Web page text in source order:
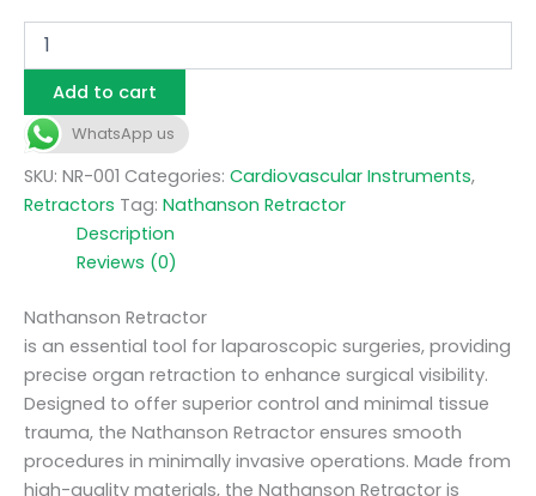
Add to cart
WhatsApp us
SKU: NR-001 Categories: Cardiovascular Instruments,
Retractors Tag: Nathanson Retractor
Description
Reviews (0)
Nathanson Retractor
is an essential tool for laparoscopic surgeries, providing
precise organ retraction to enhance surgical visibility.
Designed to offer superior control and minimal tissue
trauma, the Nathanson Retractor ensures smooth
procedures in minimally invasive operations. Made from
high-quality materials, the Nathanson Retractor is